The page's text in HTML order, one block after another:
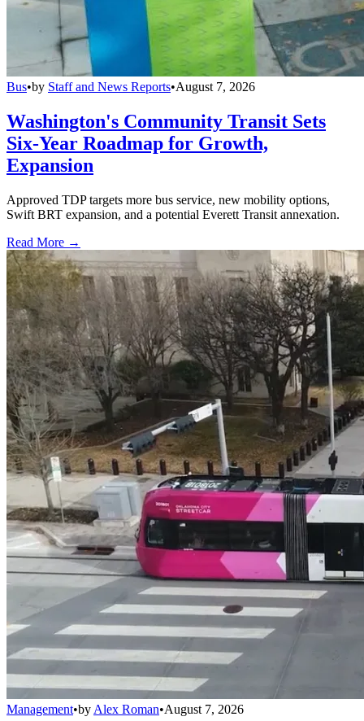
Bus•by Staff and News Reports•August 7, 2026
Washington's Community Transit Sets
Six-Year Roadmap for Growth,
Expansion
Approved TDP targets more bus service, new mobility options,
Swift BRT expansion, and a potential Everett Transit annexation.
Read More →
Management•by Alex Roman•August 7, 2026